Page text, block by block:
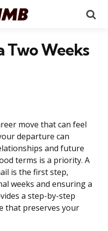
Two Weeks
move that can feel
departure can
and future
terms is a priority. A
is the first step,
weeks and ensuring a
a step-by-step
that preserves your